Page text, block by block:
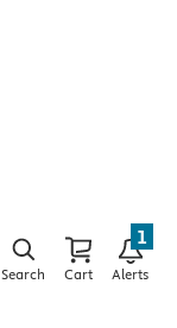
Search Cart Alerts
1